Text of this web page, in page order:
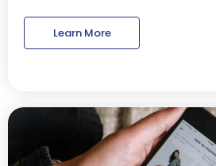
Learn More